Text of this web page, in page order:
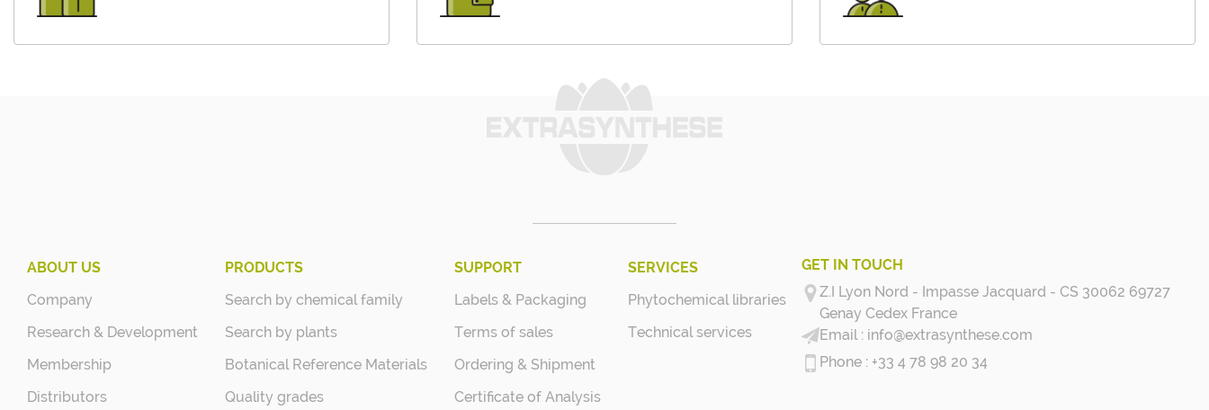
ABOUT US
Company
Research & Development
Membership
Distributors
PRODUCTS
Search by chemical family
Search by plants
Botanical Reference Materials
Quality grades
SUPPORT
Labels & Packaging
Terms of sales
Ordering & Shipment
Certificate of Analysis
SERVICES
Phytochemical libraries
Technical services
GET IN TOUCH
Z.I Lyon Nord - Impasse Jacquard - CS 30062 69727
Genay Cedex France
info@extrasynthese.com
+33 4 78 98 20 34